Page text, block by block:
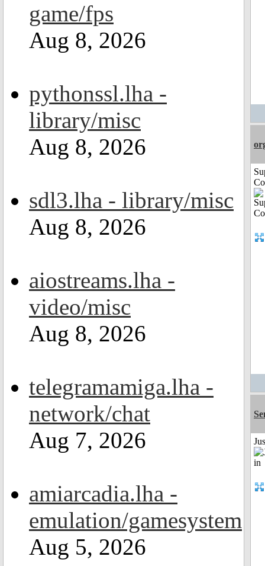
game/fps
Aug 8, 2026
pythonssl.lha -
library/misc
Aug 8, 2026
sdl3.lha - library/misc
Aug 8, 2026
aiostreams.lha -
video/misc
Aug 8, 2026
telegramamiga.lha -
network/chat
Aug 7, 2026
amiarcadia.lha -
emulation/gamesystem
Aug 5, 2026